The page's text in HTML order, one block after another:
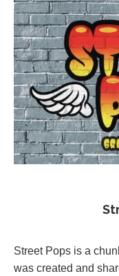
Street Pops is a
was created and